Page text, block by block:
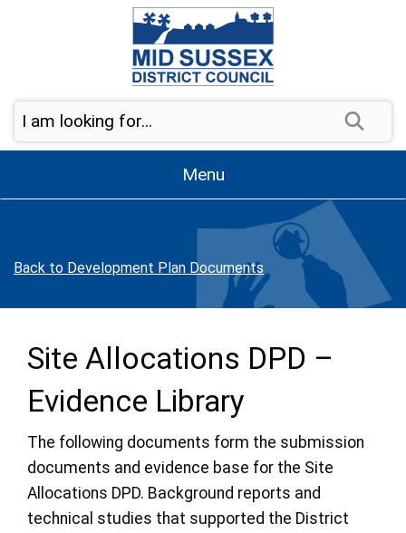
Skip to page navigation
Menu
Back to Development Plan Documents
Site Allocations DPD –
Evidence Library
The following documents form the submission
documents and evidence base for the Site
Allocations DPD. Background reports and
technical studies that supported the District